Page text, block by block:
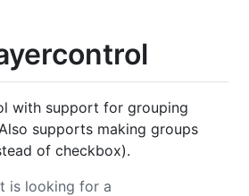
with support for grouping
supports making groups
of checkbox).
is looking for a